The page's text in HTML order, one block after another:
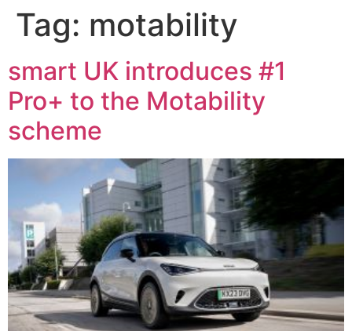
Tag: motability
smart UK introduces #1
Pro+ to the Motability
scheme